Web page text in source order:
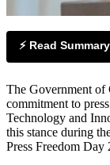
⚡ Read Summary
The Government of Ghana has officially reiterated its strong
commitment to
Technology and
this stance during
Press Freedom